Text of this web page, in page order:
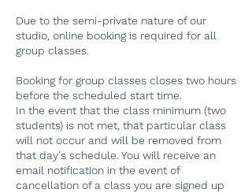
Due to the semi-private nature of our
studio, online booking is required for all
group classes.
Booking for group classes closes two hours
before the scheduled start time.
In the event that the class minimum (two
students) is not met, that particular class
will not occur and will be removed from
that day's schedule. You will receive an
email notification in the event of
cancellation of a class you are signed up